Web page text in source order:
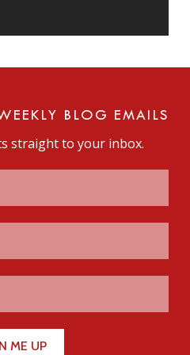
BLOG EMAILS
straight to your inbox.